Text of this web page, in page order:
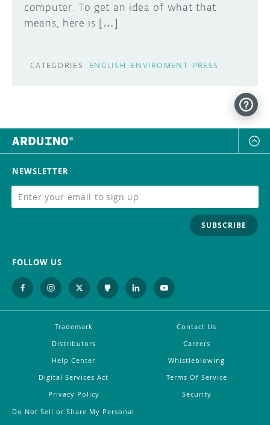
computer. To get an idea of what that
means, here is […]
CATEGORIES: ENGLISH ENVIROMENT PRESS
NEWSLETTER
SUBSCRIBE
FOLLOW US
Trademark
Contact Us
Distributors
Careers
Help Center
Whistleblowing
Digital Services Act
Terms Of Service
Privacy Policy
Security
Do Not Sell or Share My Personal